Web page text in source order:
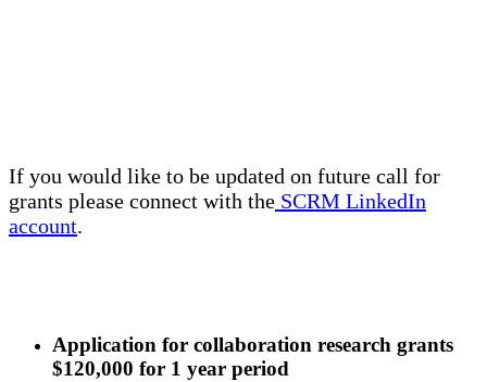
If you would like to be updated on future call for
grants please connect with the SCRM LinkedIn
account.
Application for collaboration research grants
$120,000 for 1 year period